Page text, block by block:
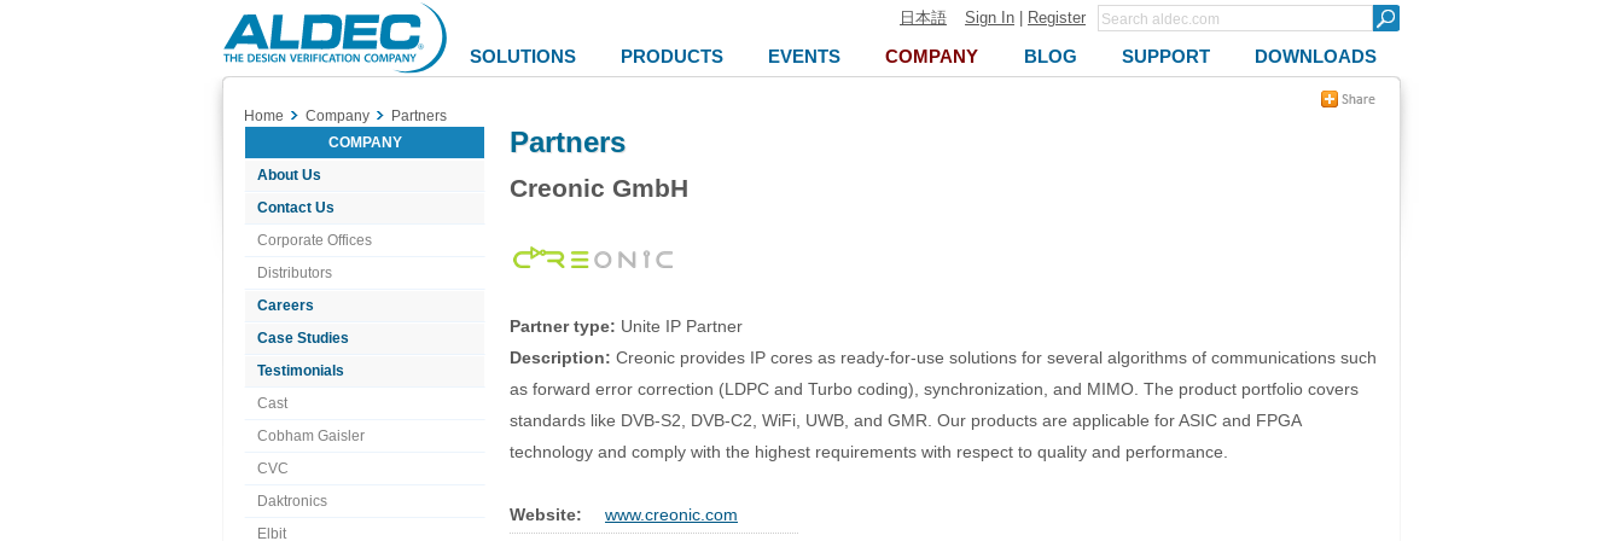
Aldec
Logo
日本語 Sign In Register
SOLUTIONS PRODUCTS EVENTS COMPANY BLOG SUPPORT DOWNLOADS
Home Company
Partners
COMPANY
About Us
Contact Us
Corporate Offices
Distributors
Careers
Case Studies
Testimonials
Cast
Cobham Gaisler
CVC
Daktronics
Elbit
Partners
Creonic GmbH
Partner type: Unite IP Partner
Description: Creonic provides IP cores as ready-for-use solutions for several algorithms of communications such
as forward error correction (LDPC and Turbo coding), synchronization, and MIMO. The product portfolio covers
standards like DVB-S2, DVB-C2, WiFi, UWB, and GMR. Our products are applicable for ASIC and FPGA
technology and comply with the highest requirements with respect to quality and performance.
Website: www.creonic.com